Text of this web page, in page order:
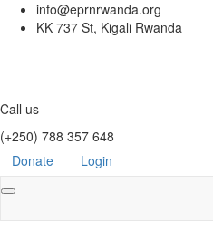
info@eprnrwanda.org
KK 737 St, Kigali Rwanda
Call us
(+250) 788 357 648
Donate
Login
Toggle
navigation